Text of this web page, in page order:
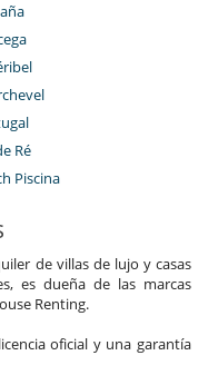
Ré
Piscina
de villas de lujo y casas
es dueña de las marcas
Renting.
oficial y una garantía